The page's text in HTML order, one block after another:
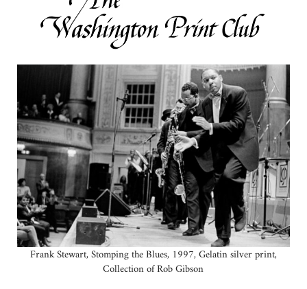
Frank Stewart, Stomping the Blues, 1997, Gelatin silver print,
Collection of Rob Gibson